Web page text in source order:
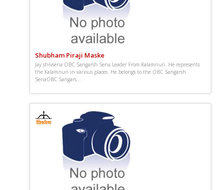
Shubham Piraji Maske
Jay shivsena OBC Sangarsh Sena Leader From Kalamnuri. He represents
the Kalamnuri in various places. He belongs to the OBC Sangarsh
SenaOBC Sangars...